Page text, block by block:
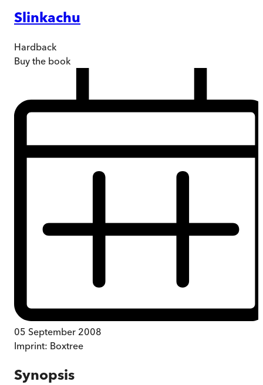
Slinkachu
Hardback
Buy the book
05 September 2008
Imprint: Boxtree
Synopsis